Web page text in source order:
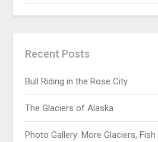
Recent Posts
Bull Riding in the Rose City
The Glaciers of Alaska
Photo Gallery: More Glaciers,